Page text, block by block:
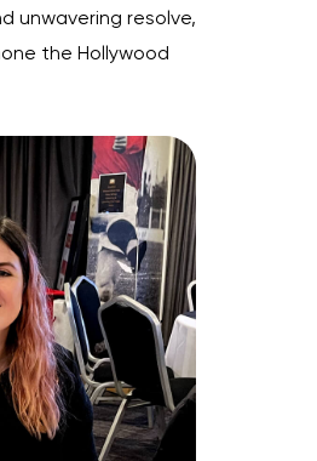
unwavering resolve,
the Hollywood